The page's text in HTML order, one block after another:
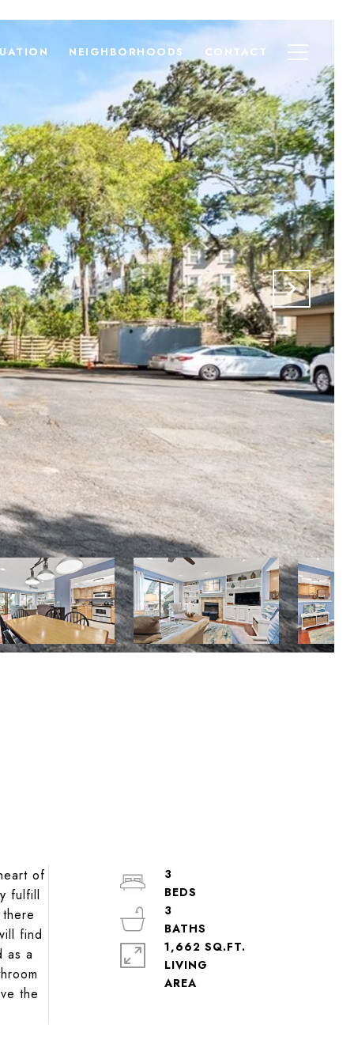
NEIGHBORHOODS CONTACT
of
fulfill
find
as a
the
3
3
1,662 SQ.FT.
LIVING